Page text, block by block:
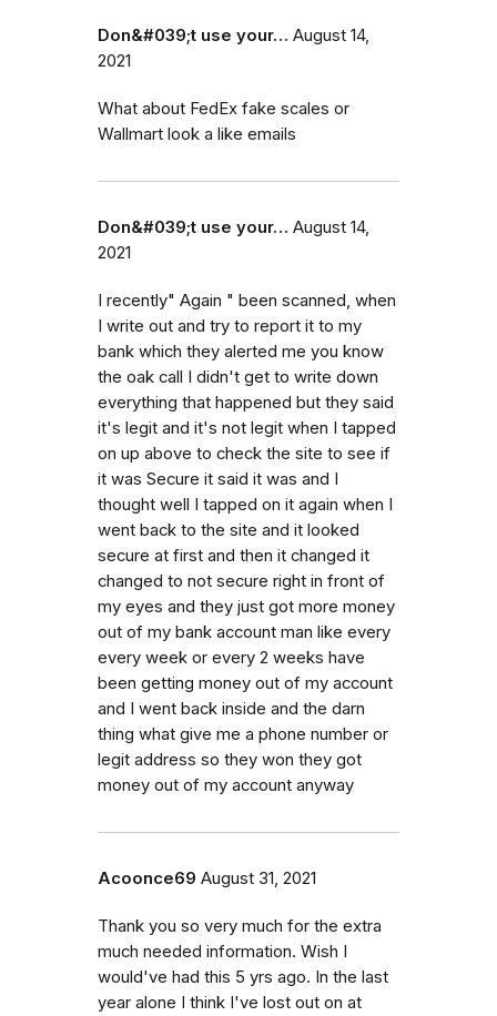
Don&#039;t use your… August 14,
2021
What about FedEx fake scales or
Wallmart look a like emails
Don&#039;t use your… August 14,
2021
I recently" Again " been scanned, when
I write out and try to report it to my
bank which they alerted me you know
the oak call I didn't get to write down
everything that happened but they said
it's legit and it's not legit when I tapped
on up above to check the site to see if
it was Secure it said it was and I
thought well I tapped on it again when I
went back to the site and it looked
secure at first and then it changed it
changed to not secure right in front of
my eyes and they just got more money
out of my bank account man like every
every week or every 2 weeks have
been getting money out of my account
and I went back inside and the darn
thing what give me a phone number or
legit address so they won they got
money out of my account anyway
Acoonce69 August 31, 2021
Thank you so very much for the extra
much needed information. Wish I
would've had this 5 yrs ago. In the last
year alone I think I've lost out on at